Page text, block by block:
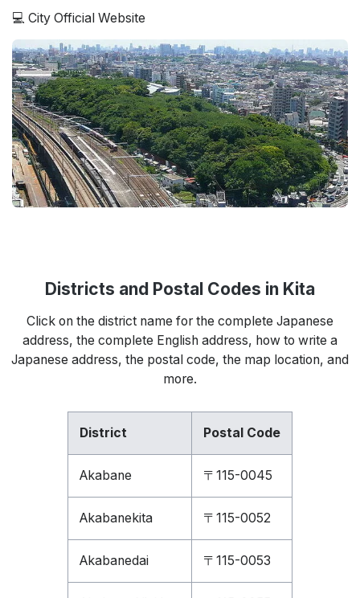
💻 City Official Website
Districts and Postal Codes in Kita
Click on the district name for the complete Japanese
address, the complete English address, how to write a
Japanese address, the postal code, the map location, and
more.
District Postal Code
Akabane 〒115-0045
Akabanekita 〒115-0052
Akabanedai 〒115-0053